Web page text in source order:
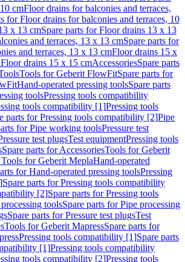
cmFloor drains for balconies and terraces,
for Floor drains for balconies and terraces, 10
x 13 cmSpare parts for Floor drains 13 x 13
and terraces, 13 x 13 cmSpare parts for
and terraces, 13 x 13 cmFloor drains 15 x
drains 15 x 15 cmAccessoriesSpare parts
Tools for Geberit FlowFitSpare parts for
Hand-operated pressing toolsSpare parts
toolsPressing tools compatibility
tools compatibility [1]Pressing tools
parts for Pressing tools compatibility [2]Pipe
for Pipe working toolsPressure test
test plugsTest equipmentPressing tools
Spare parts for AccessoriesTools for Geberit
for Geberit MeplaHand-operated
for Hand-operated pressing toolsPressing
Spare parts for Pressing tools compatibility
[2]Spare parts for Pressing tools
toolsSpare parts for Pipe processing
Spare parts for Pressure test plugsTest
Tools for Geberit MapressSpare parts for
Pressing tools compatibility [1]Spare parts
[1]Pressing tools compatibility
tools compatibility [2]Pressing tools